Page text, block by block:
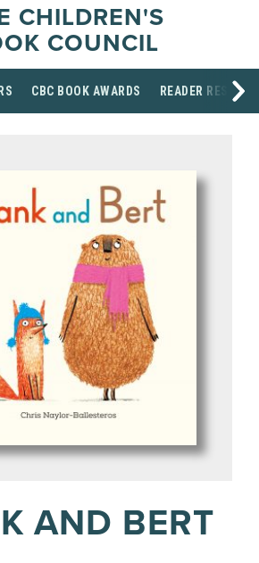
CHILDREN'S
COUNCIL
CBC BOOK AWARDS READER
AND BERT